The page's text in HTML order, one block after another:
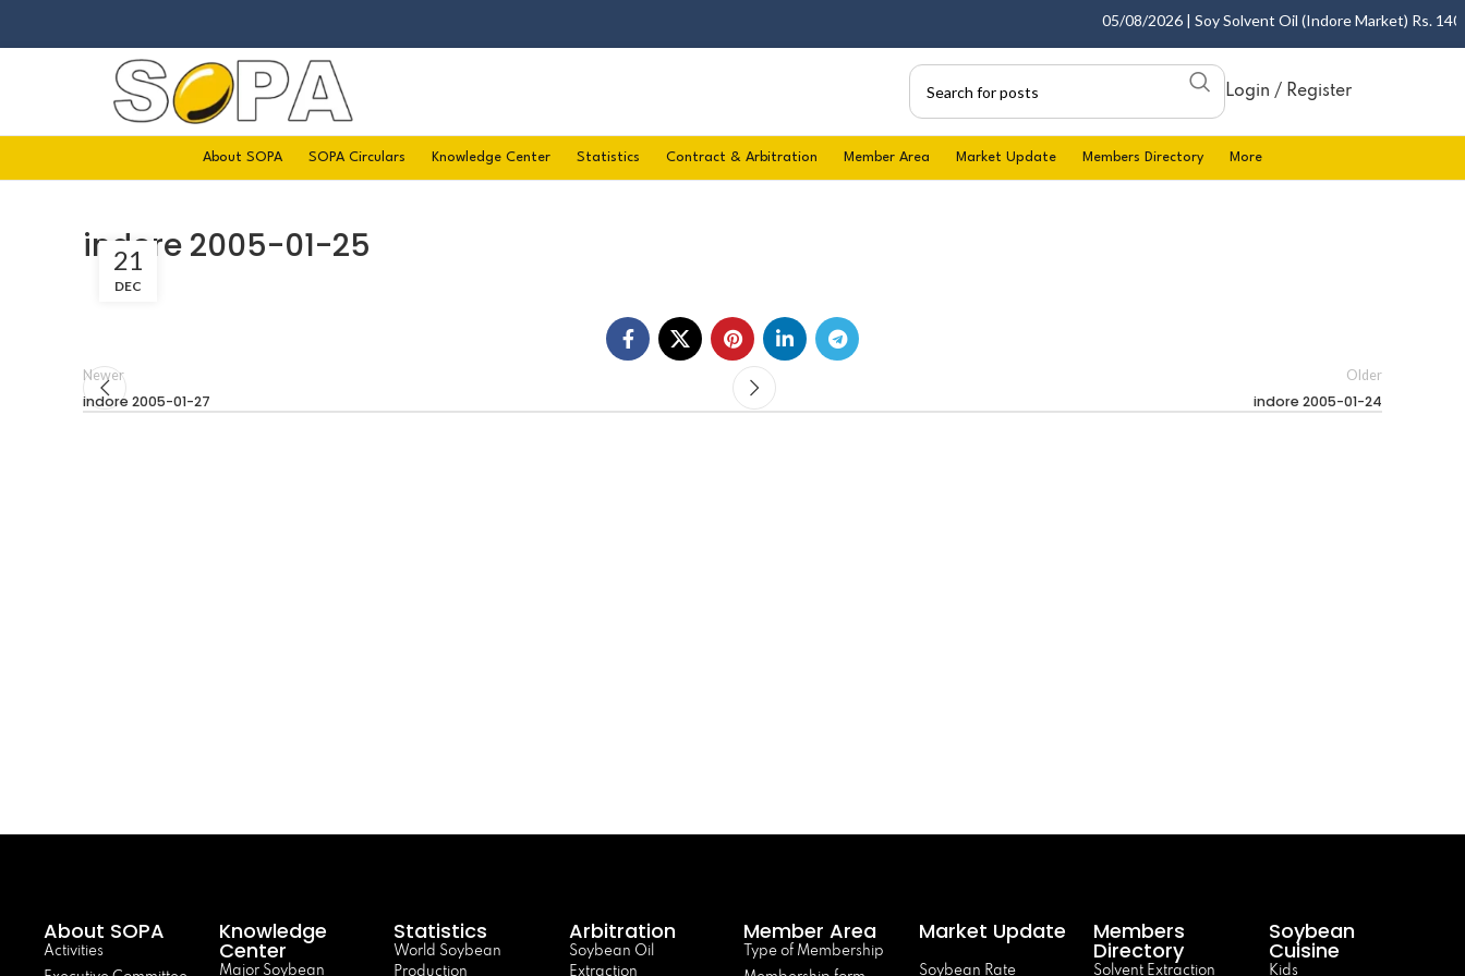
05/08/2026 | Soy Solvent Oil (Indore Market) Rs.
Login / Register
About SOPA SOPA Circulars Knowledge Center Statistics Contract & Arbitration Member Area Market Update Members Directory More
indore 2005-01-25
21
DEC
Newer
indore 2005-01-27
Older
indore 2005-01-24
About SOPA
Activities
Knowledge
Center
Major Soybean
Statistics
World Soybean
Production
Arbitration
Soybean Oil
Extraction
Member Area
Type of Membership
Market Update
Soybean Rate
Members
Directory
Solvent Extraction
Soybean
Cuisine
Kids